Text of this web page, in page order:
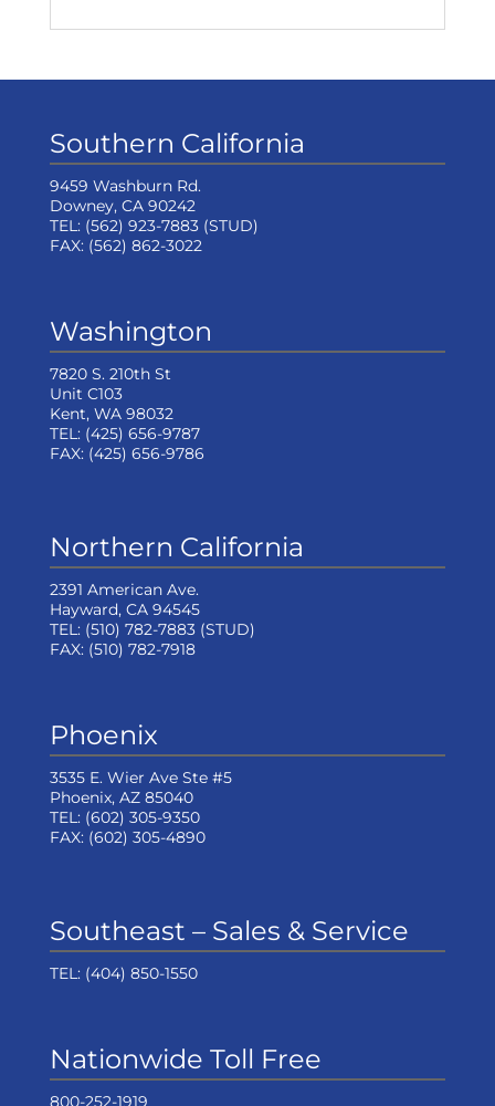
Southern California
9459 Washburn Rd.
Downey, CA 90242
TEL: (562) 923-7883(STUD)
FAX: (562) 862-3022
Washington
7820 S. 210th St
Unit C103
Kent, WA 98032
TEL: (425) 656-9787
FAX: (425) 656-9786
Northern California
2391 American Ave.
Hayward, CA 94545
TEL: (510) 782-7883(STUD)
FAX: (510) 782-7918
Phoenix
3535 E. Wier Ave Ste #5
Phoenix, AZ 85040
TEL: (602) 305-9350
FAX: (602) 305-4890
Southeast – Sales & Service
TEL: (404) 850-1550
Nationwide Toll Free
800-252-1919